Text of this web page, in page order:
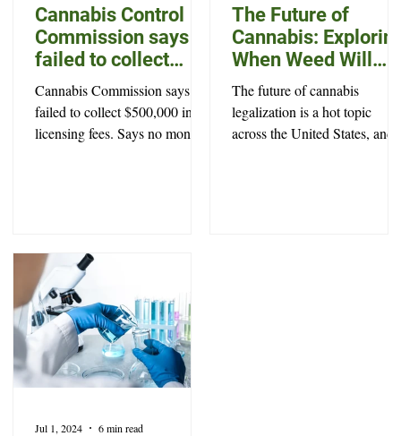
Cannabis Control
Commission says it
failed to collect
$500,000 in
licensing fees
Cannabis Commission says it
failed to collect $500,000 in
licensing fees. Says no money
The Future of
Cannabis:
When Weed Will
Become Legal in
North Carolina
The future of cannabis
legalization is a hot topic
across the United States, and
Jul 1, 2024 6 min read